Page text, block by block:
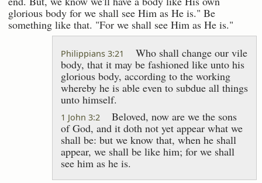
glorious body for we shall see Him as He is." Be
something like that. "For we shall see Him as He is."
Philippians 3:21
Who shall change our vile
body, that it may be fashioned like unto his
glorious body, according to the working
whereby he is able even to subdue all things
unto himself.
1 John 3:2
Beloved, now are we the sons
of God, and it doth not yet appear what we
shall be: but we know that, when he shall
appear, we shall be like him; for we shall
see him as he is.